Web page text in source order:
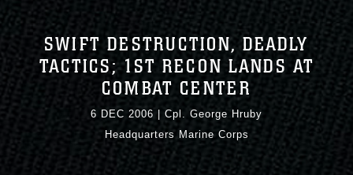
information only on official, secure websites.
SWIFT DESTRUCTION, DEADLY
TACTICS; 1ST RECON LANDS AT
COMBAT CENTER
6 DEC 2006
Cpl. George Hruby
Headquarters Marine Corps